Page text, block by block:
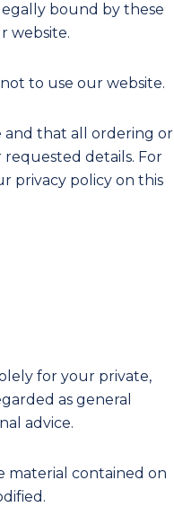
bound by these
website.
to use our website.
and that all ordering or
details. For
privacy policy on this
for your private,
as general
advice.
material contained on